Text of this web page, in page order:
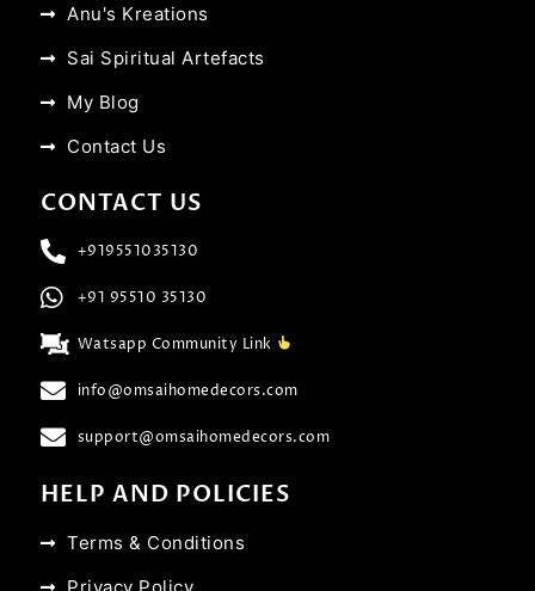
Anu's Kreations
Sai Spiritual Artefacts
My Blog
Contact Us
CONTACT US
+919551035130
+91 95510 35130
Watsapp Community Link
info@omsaihomedecors.com
support@omsaihomedecors.com
HELP AND POLICIES
Terms & Conditions